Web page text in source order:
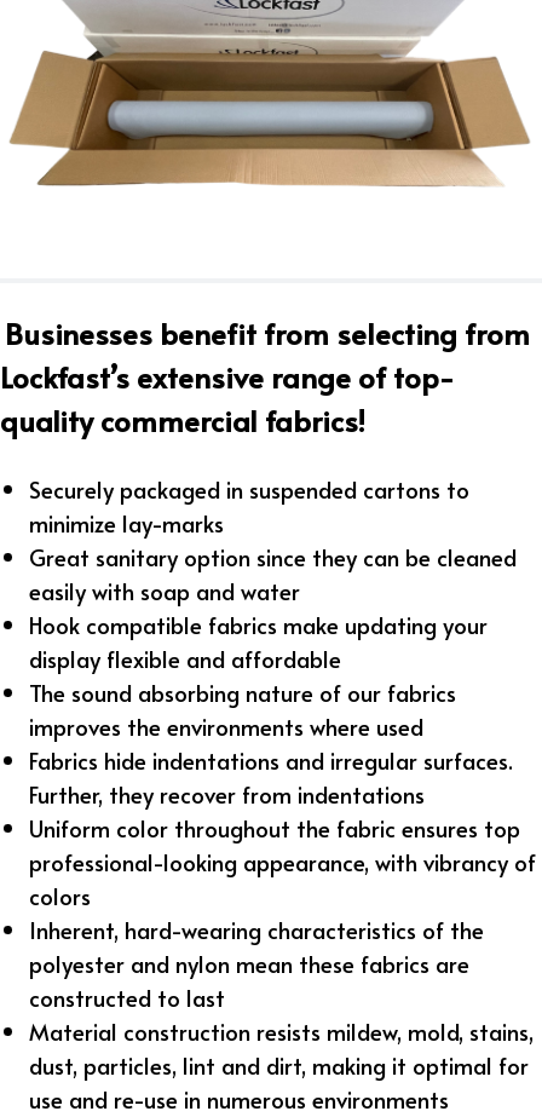
Businesses benefit from selecting from
Lockfast’s extensive range of top-
quality commercial fabrics!
Securely packaged in suspended cartons to
minimize lay-marks
Great sanitary option since they can be cleaned
easily with soap and water
Hook compatible fabrics make updating your
display flexible and affordable
The sound absorbing nature of our fabrics
improves the environments where used
Fabrics hide indentations and irregular surfaces.
Further, they recover from indentations
Uniform color throughout the fabric ensures top
professional-looking appearance, with vibrancy of
colors
Inherent, hard-wearing characteristics of the
polyester and nylon mean these fabrics are
constructed to last
Material construction resists mildew, mold, stains,
dust, particles, lint and dirt, making it optimal for
use and re-use in numerous environments